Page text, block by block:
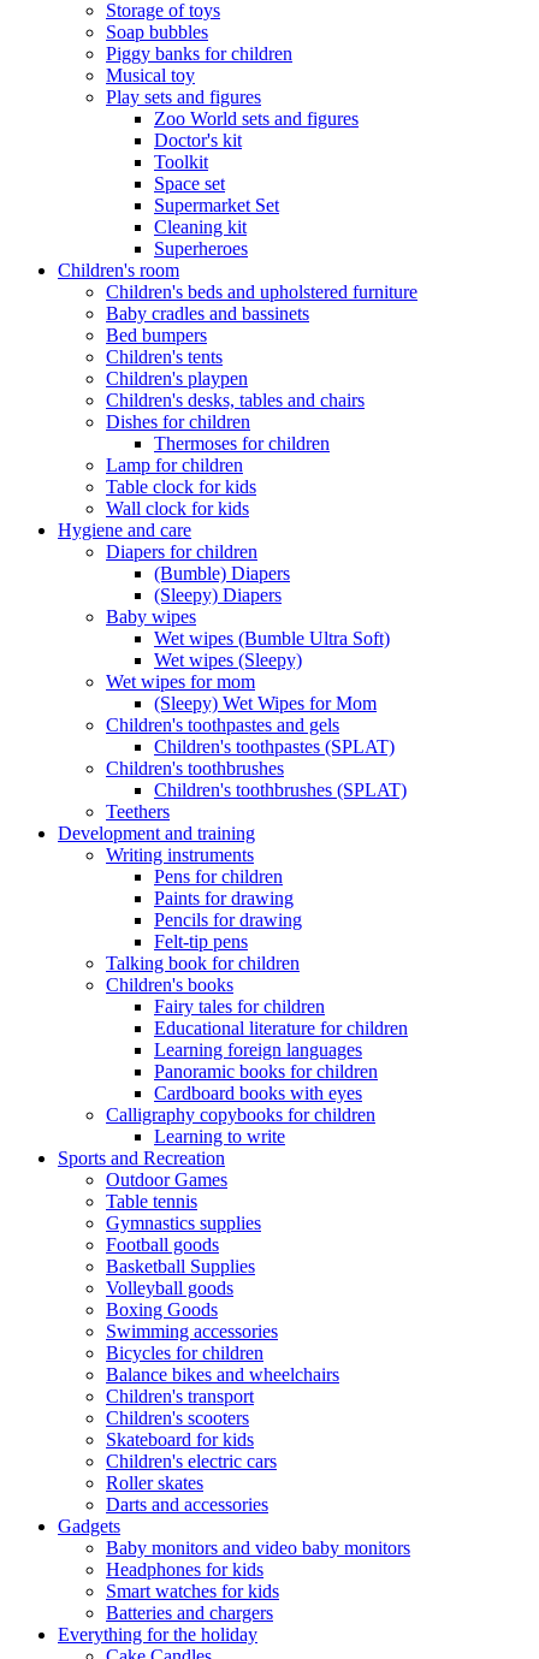
Storage of toys
Soap bubbles
Piggy banks for children
Musical toy
Play sets and figures
Zoo World sets and figures
Doctor's kit
Toolkit
Space set
Supermarket Set
Cleaning kit
Superheroes
Children's room
Children's beds and upholstered furniture
Baby cradles and bassinets
Bed bumpers
Children's tents
Children's playpen
Children's desks, tables and chairs
Dishes for children
Thermoses for children
Lamp for children
Table clock for kids
Wall clock for kids
Hygiene and care
Diapers for children
(Bumble) Diapers
(Sleepy) Diapers
Baby wipes
Wet wipes (Bumble Ultra Soft)
Wet wipes (Sleepy)
Wet wipes for mom
(Sleepy) Wet Wipes for Mom
Children's toothpastes and gels
Children's toothpastes (SPLAT)
Children's toothbrushes
Children's toothbrushes (SPLAT)
Teethers
Development and training
Writing instruments
Pens for children
Paints for drawing
Pencils for drawing
Felt-tip pens
Talking book for children
Children's books
Fairy tales for children
Educational literature for children
Learning foreign languages
Panoramic books for children
Cardboard books with eyes
Calligraphy copybooks for children
Learning to write
Sports and Recreation
Outdoor Games
Table tennis
Gymnastics supplies
Football goods
Basketball Supplies
Volleyball goods
Boxing Goods
Swimming accessories
Bicycles for children
Balance bikes and wheelchairs
Children's transport
Children's scooters
Skateboard for kids
Children's electric cars
Roller skates
Darts and accessories
Gadgets
Baby monitors and video baby monitors
Headphones for kids
Smart watches for kids
Batteries and chargers
Everything for the holiday